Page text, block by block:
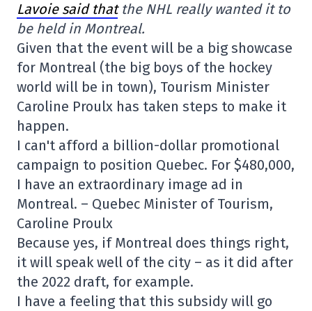
Lavoie said thatthe NHL really wanted it to
be held in Montreal.
Given that the event will be a big showcase
for Montreal (the big boys of the hockey
world will be in town), Tourism Minister
Caroline Proulx has taken steps to make it
happen.
I can't afford a billion-dollar promotional
campaign to position Quebec. For $480,000,
I have an extraordinary image ad in
Montreal. – Quebec Minister of Tourism,
Caroline Proulx
Because yes, if Montreal does things right,
it will speak well of the city – as it did after
the 2022 draft, for example.
I have a feeling that this subsidy will go